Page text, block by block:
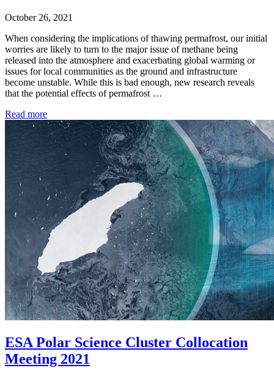
October 26, 2021
When considering the implications of thawing permafrost, our initial
worries are likely to turn to the major issue of methane being
released into the atmosphere and exacerbating global warming or
issues for local communities as the ground and infrastructure
become unstable. While this is bad enough, new research reveals
that the potential effects of permafrost …
Read more
ESA Polar Science Cluster Collocation
Meeting 2021